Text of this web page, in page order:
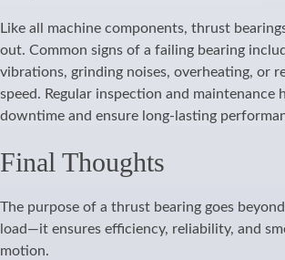
Like all machine components, thrust
out. Common signs of a failing bearing
vibrations, grinding noises, overheating, or
speed. Regular inspection and maintenance
downtime and ensure long-lasting
Final Thoughts
The purpose of a thrust bearing goes
load—it ensures efficiency, reliability, and
motion.